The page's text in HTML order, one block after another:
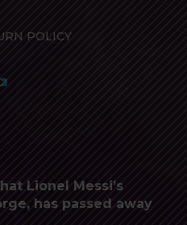
POLICY
Lionel Messi’s
has passed away